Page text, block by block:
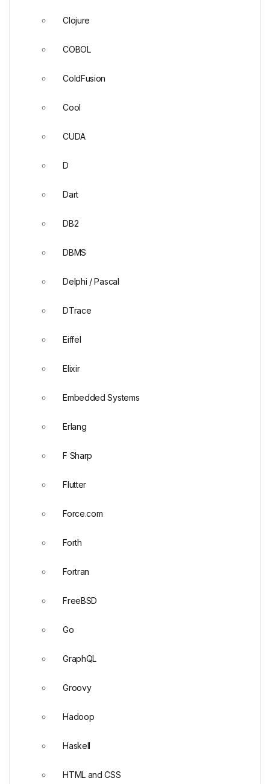
Clojure
COBOL
ColdFusion
Cool
CUDA
D
Dart
DB2
DBMS
Delphi / Pascal
DTrace
Eiffel
Elixir
Embedded Systems
Erlang
F Sharp
Flutter
Force.com
Forth
Fortran
FreeBSD
Go
GraphQL
Groovy
Hadoop
Haskell
HTML and CSS